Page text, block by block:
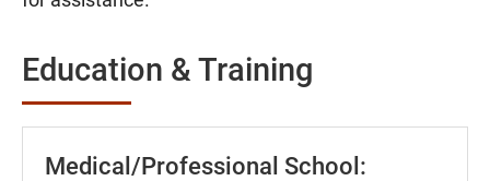
Education & Training
Medical/Professional School: